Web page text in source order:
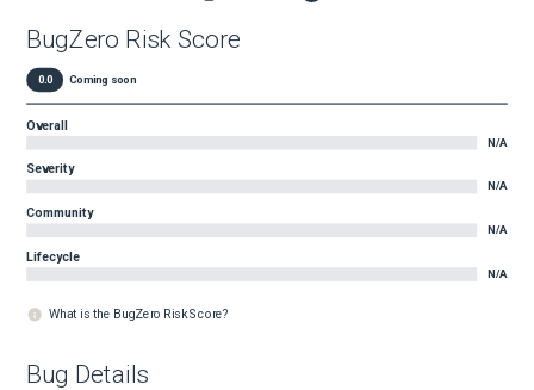
BugZero Risk Score
0.0 Coming soon
Overall
N/A
Severity
N/A
Community
N/A
Lifecycle
N/A
What is the BugZero Risk Score?
Bug Details